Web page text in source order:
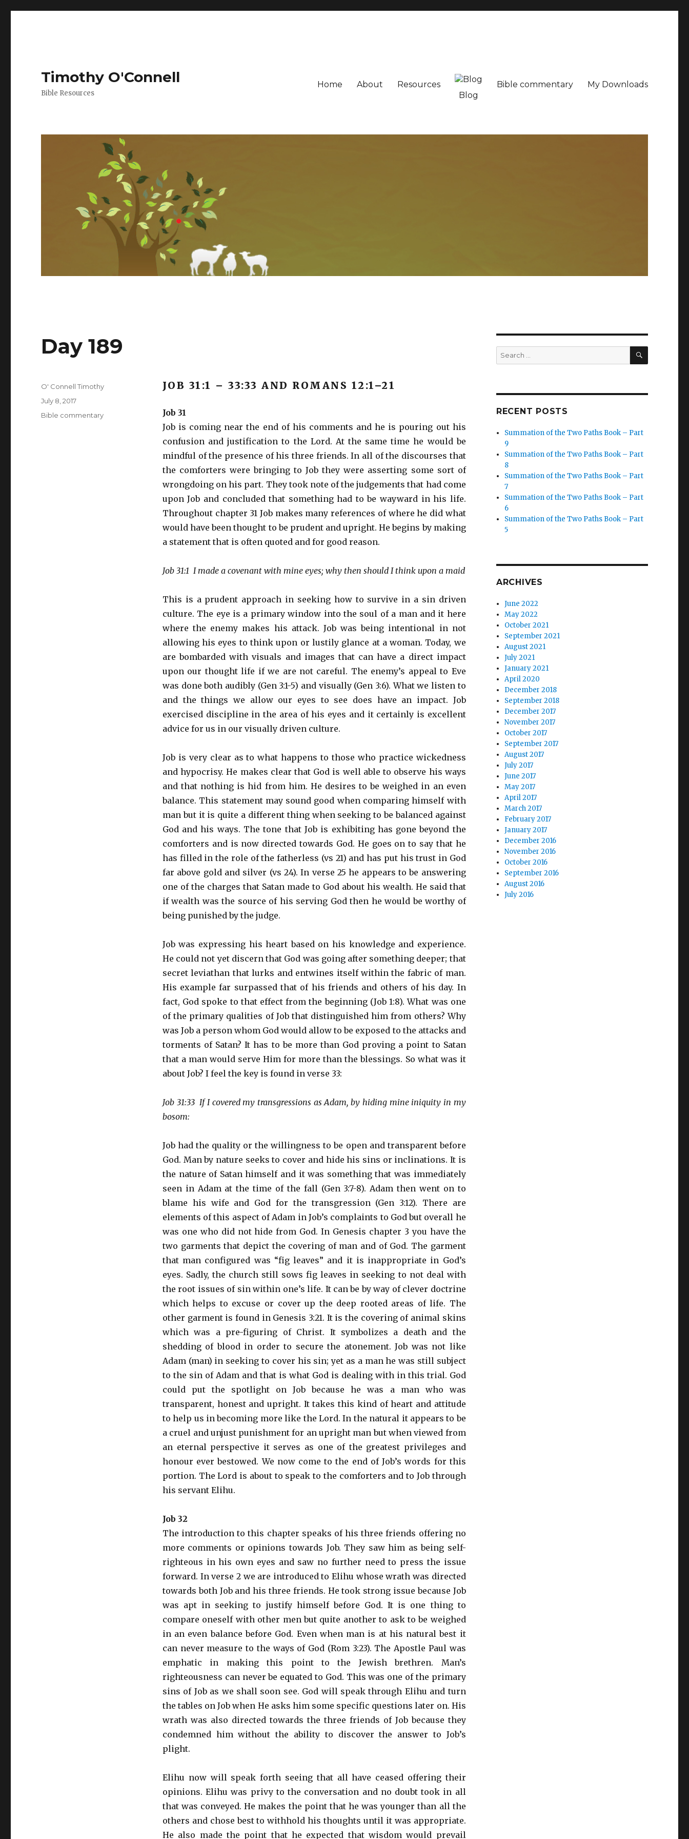
Timothy O'Connell
Bible Resources
Home About
Resources
Blog
Bible commentary My Downloads
Day 189
JOB 31:1 – 33:33 AND ROMANS 12:1­–21
Job 31
Job is coming near the end of his comments and he is pouring out his
confusion and justification to the Lord. At the same time he would be
mindful of the presence of his three friends. In all of the discourses that
the comforters were bringing to Job they were asserting some sort of
wrongdoing on his part. They took note of the judgements that had come
upon Job and concluded that something had to be wayward in his life.
Throughout chapter 31 Job makes many references of where he did what
would have been thought to be prudent and upright. He begins by making
a statement that is often quoted and for good reason.
Job 31:1 I made a covenant with mine eyes; why then should I think upon a maid
This is a prudent approach in seeking how to survive in a sin driven
culture. The eye is a primary window into the soul of a man and it here
where the enemy makes his attack. Job was being intentional in not
allowing his eyes to think upon or lustily glance at a woman. Today, we
are bombarded with visuals and images that can have a direct impact
upon our thought life if we are not careful. The enemy’s appeal to Eve
was done both audibly (Gen 3:1-5) and visually (Gen 3:6). What we listen to
and the things we allow our eyes to see does have an impact. Job
exercised discipline in the area of his eyes and it certainly is excellent
advice for us in our visually driven culture.
Job is very clear as to what happens to those who practice wickedness
and hypocrisy. He makes clear that God is well able to observe his ways
and that nothing is hid from him. He desires to be weighed in an even
balance. This statement may sound good when comparing himself with
man but it is quite a different thing when seeking to be balanced against
God and his ways. The tone that Job is exhibiting has gone beyond the
comforters and is now directed towards God. He goes on to say that he
has filled in the role of the fatherless (vs 21) and has put his trust in God
far above gold and silver (vs 24). In verse 25 he appears to be answering
one of the charges that Satan made to God about his wealth. He said that
if wealth was the source of his serving God then he would be worthy of
being punished by the judge.
Job was expressing his heart based on his knowledge and experience.
He could not yet discern that God was going after something deeper; that
secret leviathan that lurks and entwines itself within the fabric of man.
His example far surpassed that of his friends and others of his day. In
fact, God spoke to that effect from the beginning (Job 1:8). What was one
of the primary qualities of Job that distinguished him from others? Why
was Job a person whom God would allow to be exposed to the attacks and
torments of Satan? It has to be more than God proving a point to Satan
that a man would serve Him for more than the blessings. So what was it
about Job? I feel the key is found in verse 33:
Job 31:33 If I covered my transgressions as Adam, by hiding mine iniquity in my
bosom:
Job had the quality or the willingness to be open and transparent before
God. Man by nature seeks to cover and hide his sins or inclinations. It is
the nature of Satan himself and it was something that was immediately
seen in Adam at the time of the fall (Gen 3:7-8). Adam then went on to
blame his wife and God for the transgression (Gen 3:12). There are
elements of this aspect of Adam in Job’s complaints to God but overall he
was one who did not hide from God. In Genesis chapter 3 you have the
two garments that depict the covering of man and of God. The garment
that man configured was “fig leaves” and it is inappropriate in God’s
eyes. Sadly, the church still sows fig leaves in seeking to not deal with
the root issues of sin within one’s life. It can be by way of clever doctrine
which helps to excuse or cover up the deep rooted areas of life. The
other garment is found in Genesis 3:21. It is the covering of animal skins
which was a pre-figuring of Christ. It symbolizes a death and the
shedding of blood in order to secure the atonement. Job was not like
Adam (man) in seeking to cover his sin; yet as a man he was still subject
to the sin of Adam and that is what God is dealing with in this trial. God
could put the spotlight on Job because he was a man who was
transparent, honest and upright. It takes this kind of heart and attitude
to help us in becoming more like the Lord. In the natural it appears to be
a cruel and unjust punishment for an upright man but when viewed from
an eternal perspective it serves as one of the greatest privileges and
honour ever bestowed. We now come to the end of Job’s words for this
portion. The Lord is about to speak to the comforters and to Job through
his servant Elihu.
Job 32
The introduction to this chapter speaks of his three friends offering no
more comments or opinions towards Job. They saw him as being self-
righteous in his own eyes and saw no further need to press the issue
forward. In verse 2 we are introduced to Elihu whose wrath was directed
towards both Job and his three friends. He took strong issue because Job
was apt in seeking to justify himself before God. It is one thing to
compare oneself with other men but quite another to ask to be weighed
in an even balance before God. Even when man is at his natural best it
can never measure to the ways of God (Rom 3:23). The Apostle Paul was
emphatic in making this point to the Jewish brethren. Man’s
righteousness can never be equated to God. This was one of the primary
sins of Job as we shall soon see. God will speak through Elihu and turn
the tables on Job when He asks him some specific questions later on. His
wrath was also directed towards the three friends of Job because they
condemned him without the ability to discover the answer to Job’s
plight.
Elihu now will speak forth seeing that all have ceased offering their
opinions. Elihu was privy to the conversation and no doubt took in all
that was conveyed. He makes the point that he was younger than all the
others and chose best to withhold his thoughts until it was appropriate.
He also made the point that he expected that wisdom would prevail
Author
O' Connell Timothy
Posted
on
July 8, 2017
Categories
Bible commentary
Search
for:
SEARCH
RECENT POSTS
Summation of the Two Paths Book – Part
9
Summation of the Two Paths Book – Part
8
Summation of the Two Paths Book – Part
7
Summation of the Two Paths Book – Part
6
Summation of the Two Paths Book – Part
5
ARCHIVES
June 2022
May 2022
October 2021
September 2021
August 2021
July 2021
January 2021
April 2020
December 2018
September 2018
December 2017
November 2017
October 2017
September 2017
August 2017
July 2017
June 2017
May 2017
April 2017
March 2017
February 2017
January 2017
December 2016
November 2016
October 2016
September 2016
August 2016
July 2016